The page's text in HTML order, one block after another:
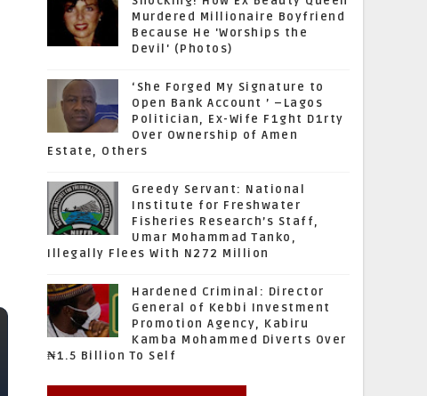
Murdered Millionaire Boyfriend
Because He 'Worships the
Devil' (Photos)
‘She Forged My Signature to
Open Bank Account ’ –Lagos
Politician, Ex-Wife F1ght D1rty
Over Ownership of Amen
Estate, Others
Greedy Servant: National
Institute for Freshwater
Fisheries Research’s Staff,
Umar Mohammad Tanko,
Illegally Flees With N272 Million
Hardened Criminal: Director
General of Kebbi Investment
Promotion Agency, Kabiru
Kamba Mohammed Diverts Over
₦1.5 Billion To Self